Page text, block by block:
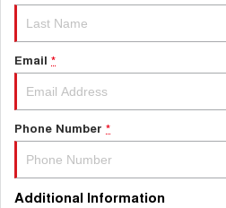
Email *
Phone Number *
Additional Information